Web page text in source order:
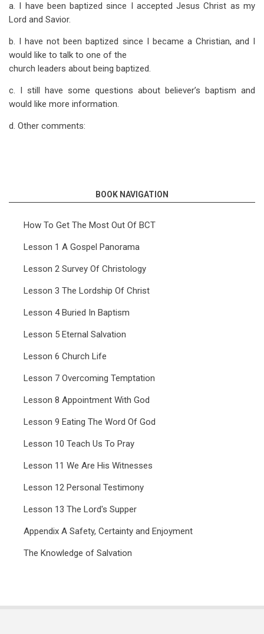
a. I have been baptized since I accepted Jesus Christ as my
Lord and Savior.
b. I have not been baptized since I became a Christian, and I
would like to talk to one of the
church leaders about being baptized.
c. I still have some questions about believer’s baptism and
would like more information.
d. Other comments:
BOOK NAVIGATION
How To Get The Most Out Of BCT
Lesson 1 A Gospel Panorama
Lesson 2 Survey Of Christology
Lesson 3 The Lordship Of Christ
Lesson 4 Buried In Baptism
Lesson 5 Eternal Salvation
Lesson 6 Church Life
Lesson 7 Overcoming Temptation
Lesson 8 Appointment With God
Lesson 9 Eating The Word Of God
Lesson 10 Teach Us To Pray
Lesson 11 We Are His Witnesses
Lesson 12 Personal Testimony
Lesson 13 The Lord's Supper
Appendix A Safety, Certainty and Enjoyment
The Knowledge of Salvation